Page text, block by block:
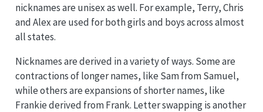
nicknames are unisex as well. For example, Terry, Chris
and Alex are used for both girls and boys across almost
all states.
Nicknames are derived in a variety of ways. Some are
contractions of longer names, like Sam from Samuel,
while others are expansions of shorter names, like
Frankie derived from Frank. Letter swapping is another